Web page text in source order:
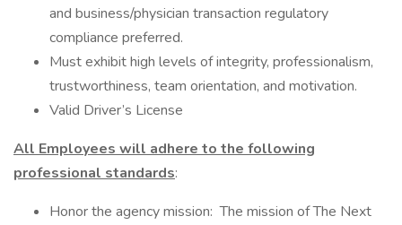
and business/physician transaction regulatory
compliance preferred.
Must exhibit high levels of integrity, professionalism,
trustworthiness, team orientation, and motivation.
Valid Driver’s License
All Employees will adhere to the following
professional standards:
Honor the agency mission: The mission of The Next